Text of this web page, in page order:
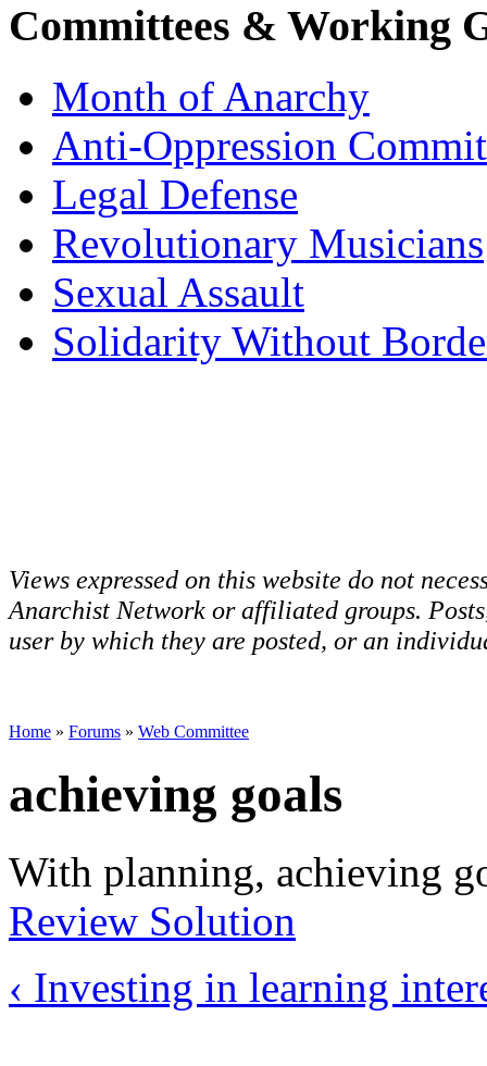
Committees & Working
Month of Anarchy
Anti-Oppression
Legal Defense
Revolutionary Musicians
Sexual Assault
Solidarity Without
Views expressed on this website do not
Anarchist Network or affiliated groups.
user by which they are posted, or an
Home » Forums » Web Committee
achieving goals
With planning, achieving
Review Solution
‹ Investing in learning